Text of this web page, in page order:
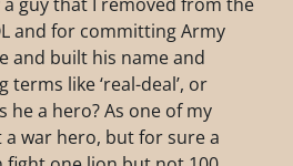
and for committing Army
and built his name and
like ‘real-deal’, or
he a hero? As one of my
a war hero, but for sure a